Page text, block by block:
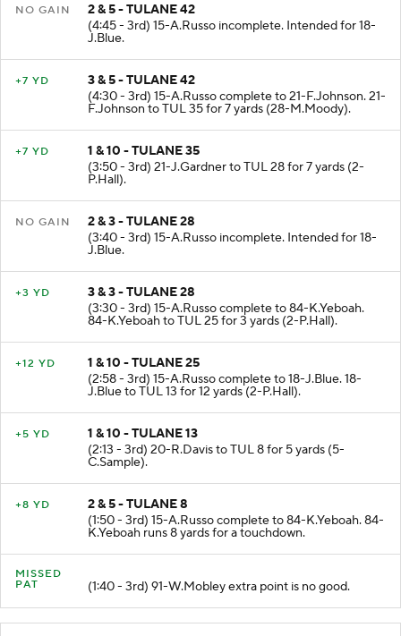
NO GAIN
2 & 5 - TULANE 42
(4:45 - 3rd) 15-A.Russo incomplete. Intended for 18-
J.Blue.
+7 YD
3 & 5 - TULANE 42
(4:30 - 3rd) 15-A.Russo complete to 21-F.Johnson. 21-
F.Johnson to TUL 35 for 7 yards (28-M.Moody).
+7 YD
1 & 10 - TULANE 35
(3:50 - 3rd) 21-J.Gardner to TUL 28 for 7 yards (2-
P.Hall).
NO GAIN
2 & 3 - TULANE 28
(3:40 - 3rd) 15-A.Russo incomplete. Intended for 18-
J.Blue.
+3 YD
3 & 3 - TULANE 28
(3:30 - 3rd) 15-A.Russo complete to 84-K.Yeboah.
84-K.Yeboah to TUL 25 for 3 yards (2-P.Hall).
+12 YD
1 & 10 - TULANE 25
(2:58 - 3rd) 15-A.Russo complete to 18-J.Blue. 18-
J.Blue to TUL 13 for 12 yards (2-P.Hall).
+5 YD
1 & 10 - TULANE 13
(2:13 - 3rd) 20-R.Davis to TUL 8 for 5 yards (5-
C.Sample).
+8 YD
2 & 5 - TULANE 8
(1:50 - 3rd) 15-A.Russo complete to 84-K.Yeboah. 84-
K.Yeboah runs 8 yards for a touchdown.
MISSED
PAT
(1:40 - 3rd) 91-W.Mobley extra point is no good.